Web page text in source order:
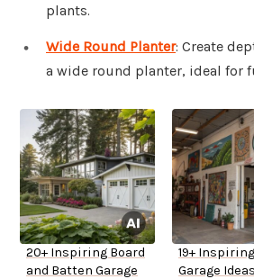
plants.
Wide Round Planter: Create
a wide round planter, ideal for
20+ Inspiring Board
and Batten Garage
19+
Garage